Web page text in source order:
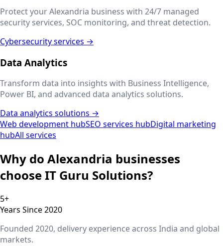
Protect yourAlexandria business with 24/7 managed
security services, SOC monitoring, and threat detection.
Cybersecurity services →
Data Analytics
Transform data into insights with Business Intelligence,
Power BI, and advanced data analytics solutions.
Data analytics solutions →
Web development hubSEO services hubDigital marketing
hubAll services
Why do Alexandria businesses
choose IT Guru Solutions?
5+
Years Since 2020
Founded 2020, delivery experience across India and global
markets.